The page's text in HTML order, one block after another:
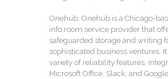
Onehub: Onehub is a Chicago-
info room service provider that
safeguarded storage and writing
sophisticated business ventures. It
variety of reliability features,
Microsoft Office, Slack, and